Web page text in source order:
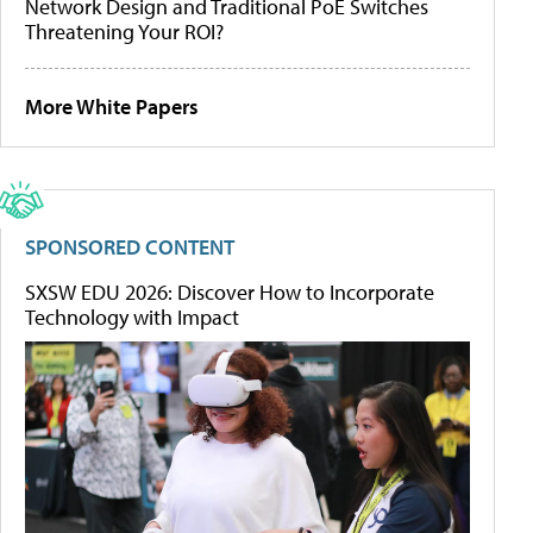
Network Design and Traditional PoE Switches
Threatening Your ROI?
More White Papers
SPONSORED CONTENT
SXSW EDU 2026: Discover How to Incorporate
Technology with Impact